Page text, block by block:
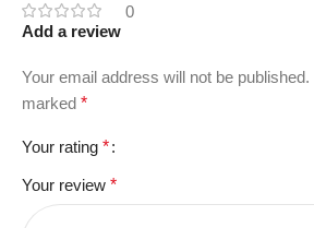
0
Add a review
Your email address will not be published.
marked *
Your rating *
Your review *